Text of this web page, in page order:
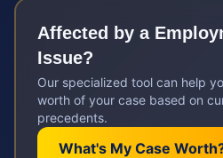
Affected by a
Issue?
Our specialized tool can help
worth of your case based on
precedents.
What's My Case